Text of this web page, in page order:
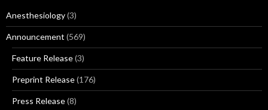
Anesthesiology(3)
Announcement (569)
Feature Release(3)
Preprint Release(176)
Press Release(8)